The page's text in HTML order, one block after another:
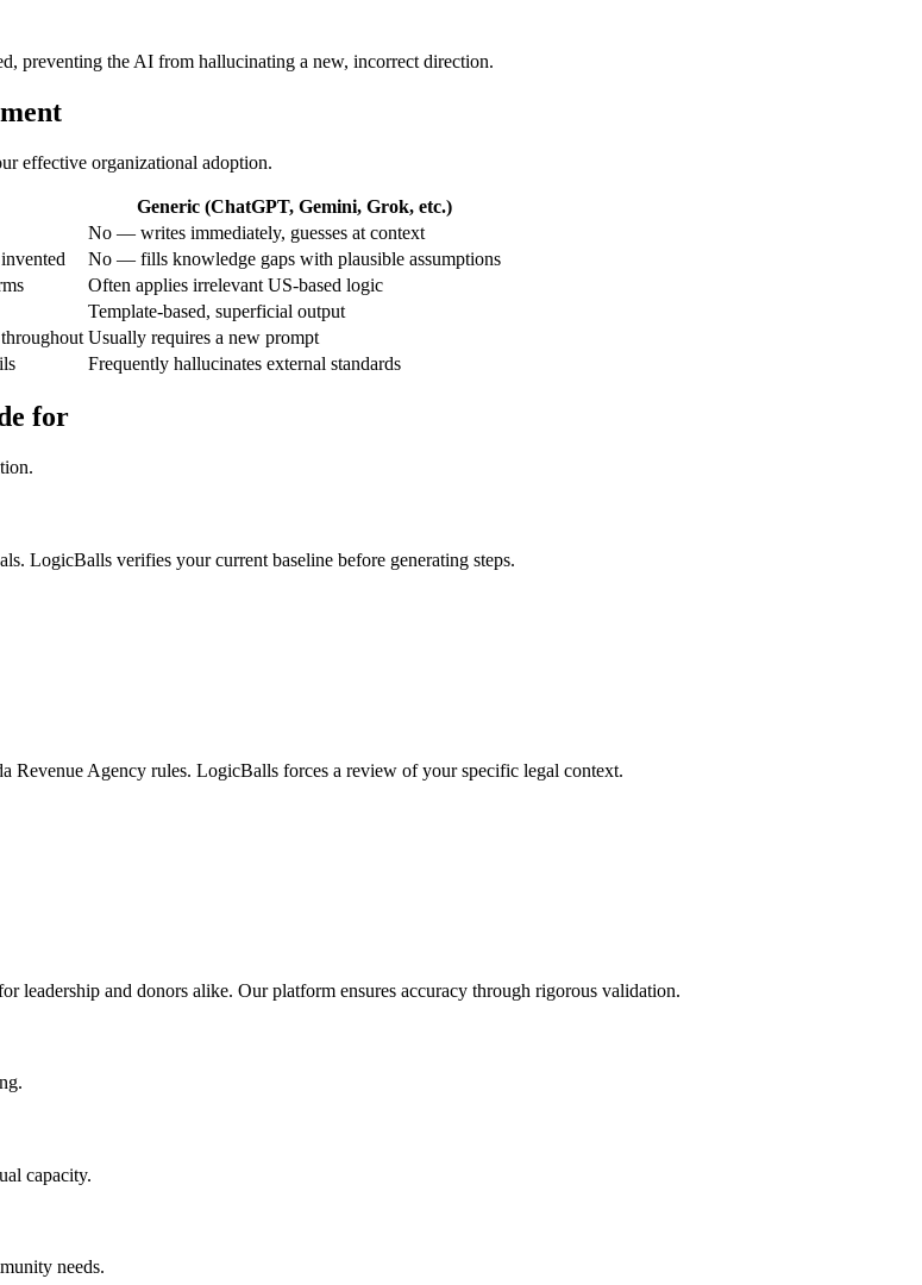
preventing the AI from hallucinating a new, incorrect direction.
effective organizational adoption.
Generic (ChatGPT, Gemini, Grok, etc.)
No — writes immediately, guesses at context
No — fills knowledge gaps with plausible assumptions
Often applies irrelevant US-based logic
Template-based, superficial output
Usually requires a new prompt
Frequently hallucinates external standards
for
LogicBalls verifies your current baseline before generating steps.
Revenue Agency rules. LogicBalls forces a review of your specific legal context.
leadership and donors alike. Our platform ensures accuracy through rigorous validation.
capacity.
needs.